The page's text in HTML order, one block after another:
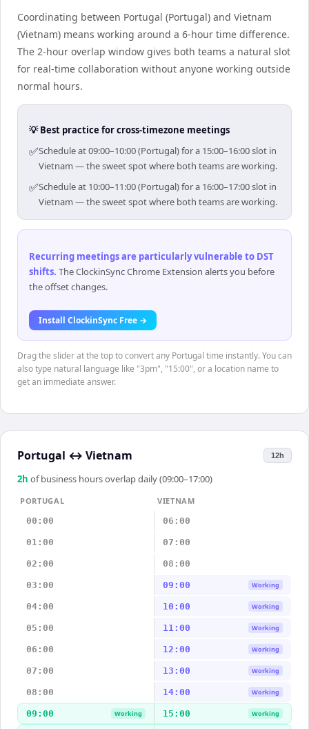
Coordinating between Portugal (Portugal) and Vietnam
(Vietnam) means working around a 6-hour time difference.
The 2-hour overlap window gives both teams a natural slot
for real-time collaboration without anyone working outside
normal hours.
💡 Best practice for cross-timezone meetings
✅Schedule at 09:00–10:00 (Portugal) for a 15:00–16:00 slot in
Vietnam — the sweet spot where both teams are working.
✅Schedule at 10:00–11:00 (Portugal) for a 16:00–17:00 slot in
Vietnam — the sweet spot where both teams are working.
Recurring meetings are particularly vulnerable to DST
shifts. The ClockinSync Chrome Extension alerts you before
the offset changes.
Install ClockinSync Free →
Drag the slider at the top to convert any Portugal time instantly. You can
also type natural language like "3pm", "15:00", or a location name to
get an immediate answer.
Portugal ↔ Vietnam 12h
2h of business hours overlap daily (09:00–17:00)
PORTUGAL
VIETNAM
00:00
06:00
01:00 07:00
02:00 08:00
03:00 09:00 Working
04:00 10:00 Working
05:00 11:00 Working
06:00 12:00 Working
07:00 13:00 Working
08:00 14:00 Working
09:00 Working 15:00 Working